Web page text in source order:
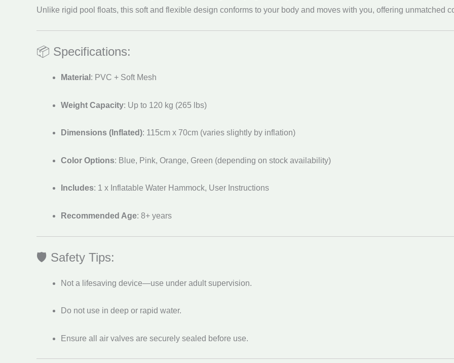
Unlike rigid pool floats, this soft and flexible design conforms to your body and moves with you, offering unmatched
📦 Specifications:
Material : PVC + Soft Mesh
Weight Capacity: Up to 120 kg (265 lbs)
Dimensions (Inflated): 115cm x 70cm (varies slightly by inflation)
Color Options: Blue, Pink, Orange, Green (depending on stock availability)
Includes: 1 x Inflatable Water Hammock, User Instructions
Recommended Age: 8+ years
🛡️ Safety Tips:
Not a lifesaving device—use under adult supervision.
Do not use in deep or rapid water.
Ensure all air valves are securely sealed before use.